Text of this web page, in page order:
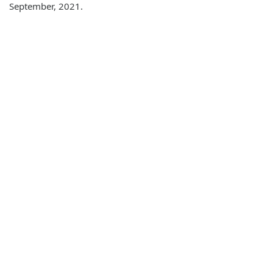
September, 2021.